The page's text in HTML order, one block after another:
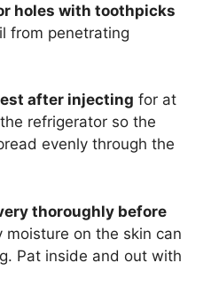
holes with toothpicks
from penetrating
after injecting for at
refrigerator so the
evenly through the
thoroughly before
moisture on the skin can
Pat inside and out with